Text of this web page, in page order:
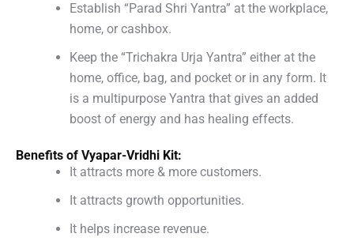
Establish “Parad Shri Yantra” at the workplace,
home, or cashbox.
Keep the “Trichakra Urja Yantra” either at the
home, office, bag, and pocket or in any form. It
is a multipurpose Yantra that gives an added
boost of energy and has healing effects.
Benefits of Vyapar-Vridhi Kit:
It attracts more & more customers.
It attracts growth opportunities.
It helps increase revenue.